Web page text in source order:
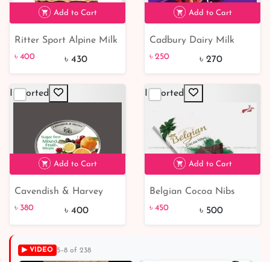
Add to Cart
Ritter Sport Alpine Milk
Chocolate 100g
৳ 400 ৳ 430
Add to Cart
Cadbury Dairy Milk
Fruit & Nut 100g
৳ 250 ৳ 270
Imported
Add to Cart
Cavendish & Harvey
Sugar free mixed fruit
Germany
৳ 380 ৳ 400
Imported
Add to Cart
Belgian Cocoa Nibs
Chocolate Bar
৳ 450 ৳ 500
▶ VIDEO 5–8 of 238